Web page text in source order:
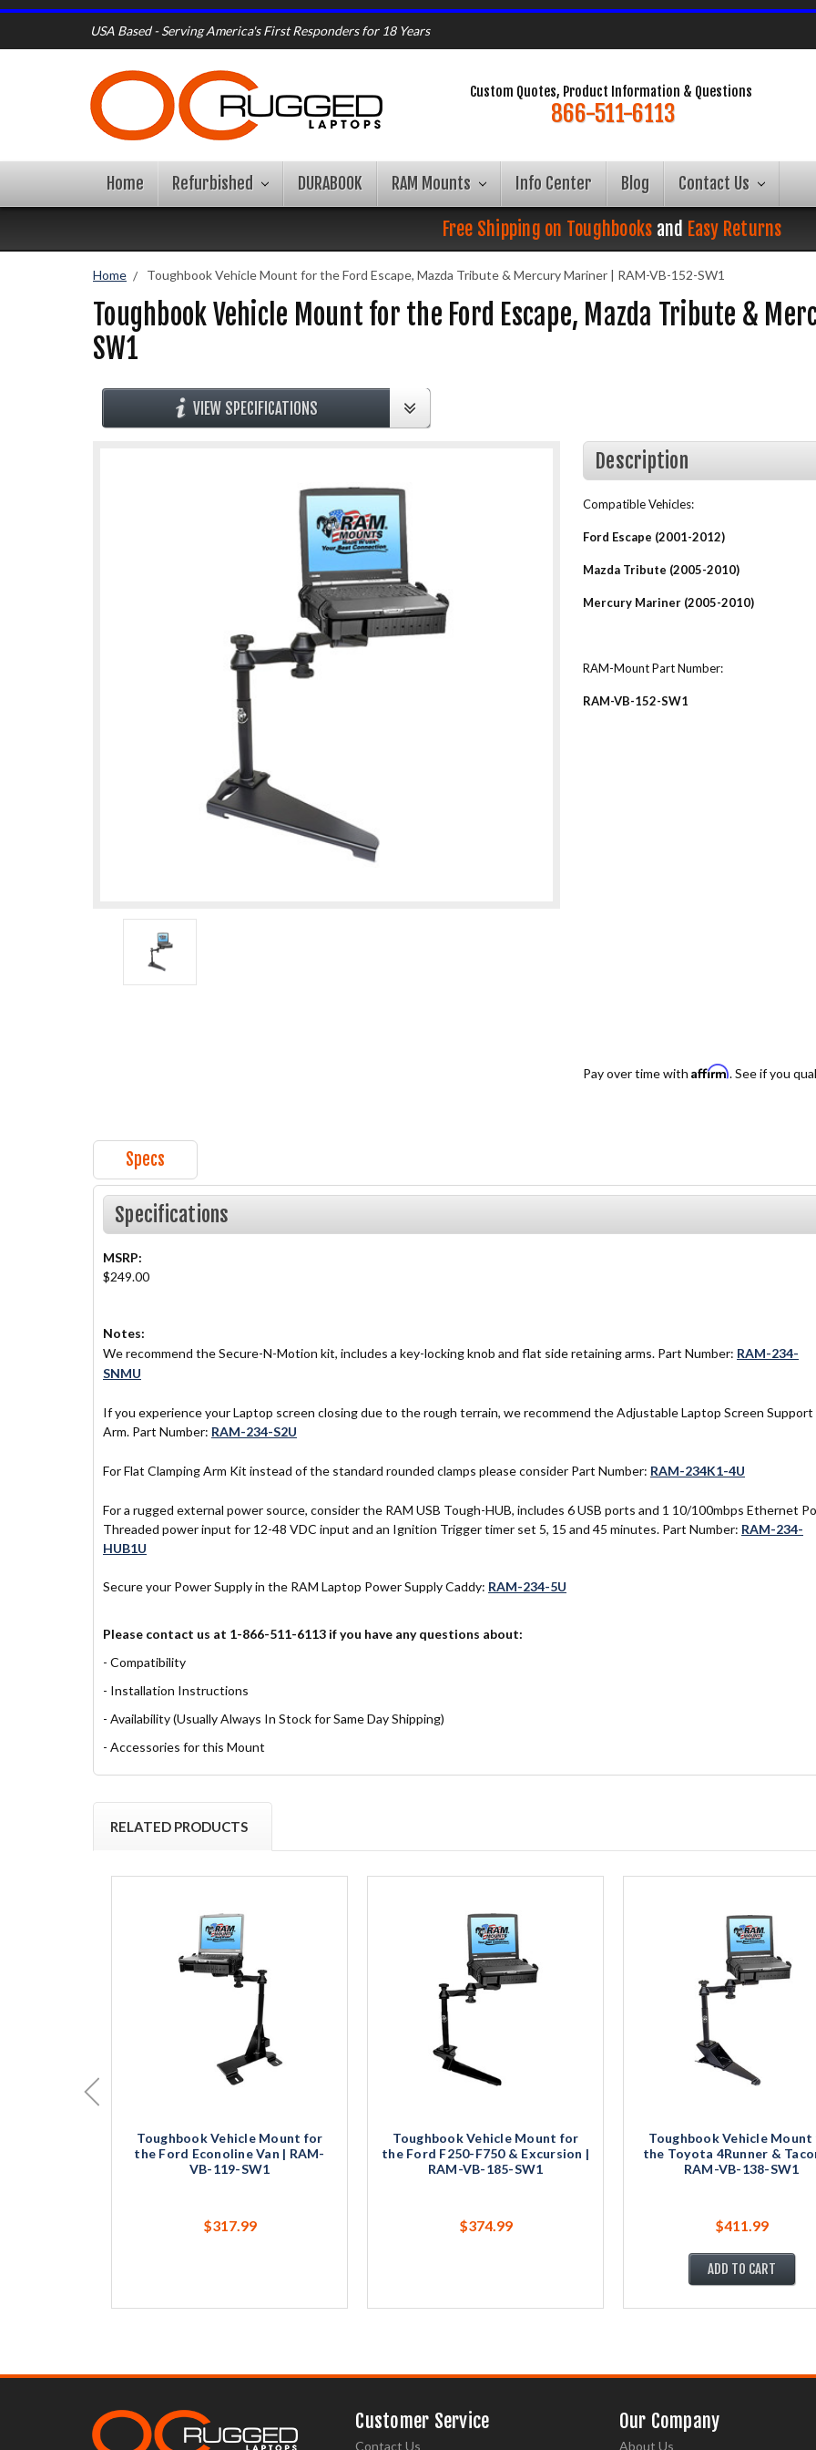
USA Based - Serving America's First Responders for 18 Years
Custom Quotes, Product Information & Questions
866-511-6113
Home Refurbished DURABOOK RAM Mounts Info Center Blog Contact Us
Free Shipping on Toughbooks and Easy Returns
Home Toughbook Vehicle Mount for the Ford Escape, Mazda Tribute & Mercury Mariner | RAM-VB-152-SW1
Toughbook Vehicle Mount for the Ford Escape, Mazda Tribute &
SW1
VIEW SPECIFICATIONS
Description
Compatible Vehicles:
Ford Escape (2001-2012)
Mazda Tribute (2005-2010)
Mercury Mariner (2005-2010)
RAM-Mount Part Number:
RAM-VB-152-SW1
Pay over time with Affirm. See if you
Specs
Specifications
MSRP:
$249.00
Notes:
We recommend the Secure-N-Motion kit, includes a key-locking knob and flat side retaining arms. Part Number: RAM-234-
SNMU
If you experience your Laptop screen closing due to the rough terrain, we recommend the Adjustable Laptop Screen Support
Arm. Part Number: RAM-234-S2U
For Flat Clamping Arm Kit instead of the standard rounded clamps please consider Part Number: RAM-234K1-4U
For a rugged external power source, consider the RAM USB Tough-HUB, includes 6 USB ports and 1 10/100mbps Ethernet
Threaded power input for 12-48 VDC input and an Ignition Trigger timer set 5, 15 and 45 minutes. Part Number: RAM-234-
HUB1U
Secure your Power Supply in the RAM Laptop Power Supply Caddy: RAM-234-5U
Please contact us at 1-866-511-6113 if you have any questions about:
- Compatibility
- Installation Instructions
- Availability (Usually Always In Stock for Same Day Shipping)
- Accessories for this Mount
RELATED PRODUCTS
Toughbook Vehicle Mount for
the Ford Econoline Van | RAM-
VB-119-SW1
$317.99
Toughbook Vehicle Mount for
the Ford F250-F750 & Excursion |
RAM-VB-185-SW1
$374.99
Toughbook Vehicle
the Toyota 4Runner &
RAM-VB-138-SW1
$411.99
ADD TO CART
Customer Service
Contact Us
Our Company
About Us